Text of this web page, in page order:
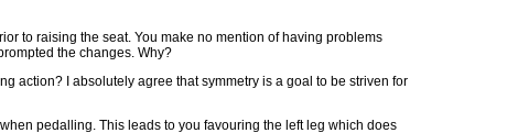
to raising the seat. You make no mention of having problems
the changes. Why?
action? I absolutely agree that symmetry is a goal to be striven for
pedalling. This leads to you favouring the left leg which does